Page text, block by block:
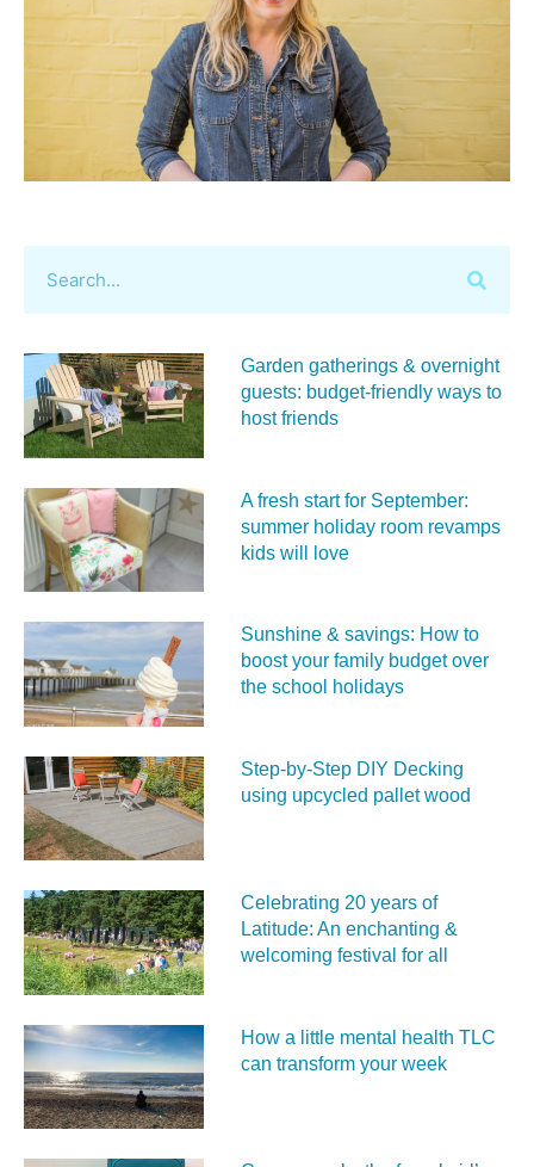
Garden gatherings & overnight
guests: budget-friendly ways to
host friends
A fresh start for September:
summer holiday room revamps
kids will love
Sunshine & savings: How to
boost your family budget over
the school holidays
Step-by-Step DIY Decking
using upcycled pallet wood
Celebrating 20 years of
Latitude: An enchanting &
welcoming festival for all
How a little mental health TLC
can transform your week